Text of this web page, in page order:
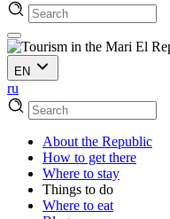
EN
ru
About the Republic
How to get there
Where to stay
Things to do
Where to eat